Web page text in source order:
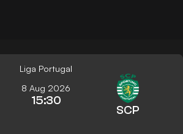
Liga Portugal
8 Aug 2026
15:30
SCP